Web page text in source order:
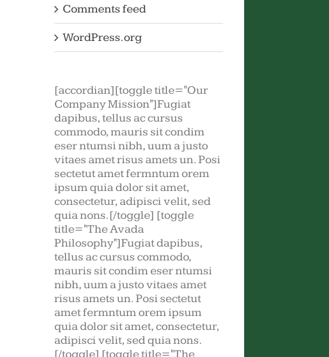
Comments feed
WordPress.org
[accordian][toggle title="Our
Company Mission"]Fugiat
dapibus, tellus ac cursus
commodo, mauris sit condim
eser ntumsi nibh, uum a justo
vitaes amet risus amets un. Posi
sectetut amet fermntum orem
ipsum quia dolor sit amet,
consectetur, adipisci velit, sed
quia nons.[/toggle] [toggle
title="The Avada
Philosophy"]Fugiat dapibus,
tellus ac cursus commodo,
mauris sit condim eser ntumsi
nibh, uum a justo vitaes amet
risus amets un. Posi sectetut
amet fermntum orem ipsum
quia dolor sit amet, consectetur,
adipisci velit, sed quia nons.
[/toggle] [toggle title="The